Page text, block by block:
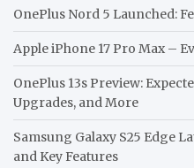
OnePlus Nord 5 Launched:
Apple iPhone 17 Pro Max –
OnePlus 13s Preview:
Upgrades, and More
Samsung Galaxy S25 Edge
and Key Features